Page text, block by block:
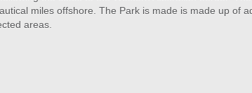
miles offshore. The Park is made is made up of
areas.